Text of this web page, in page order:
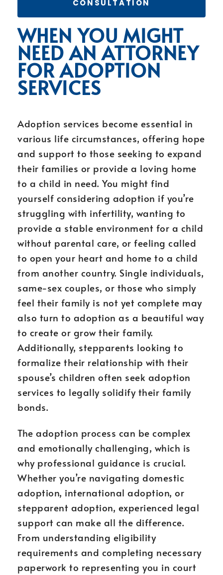
CONSULTATION
WHEN YOU MIGHT
NEED AN ATTORNEY
FOR ADOPTION
SERVICES
Adoption services become essential in
various life circumstances, offering hope
and support to those seeking to expand
their families or provide a loving home
to a child in need. You might find
yourself considering adoption if you’re
struggling with infertility, wanting to
provide a stable environment for a child
without parental care, or feeling called
to open your heart and home to a child
from another country. Single individuals,
same-sex couples, or those who simply
feel their family is not yet complete may
also turn to adoption as a beautiful way
to create or grow their family.
Additionally, stepparents looking to
formalize their relationship with their
spouse’s children often seek adoption
services to legally solidify their family
bonds.
The adoption process can be complex
and emotionally challenging, which is
why professional guidance is crucial.
Whether you’re navigating domestic
adoption, international adoption, or
stepparent adoption, experienced legal
support can make all the difference.
From understanding eligibility
requirements and completing necessary
paperwork to representing you in court